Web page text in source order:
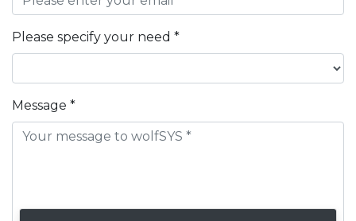
Please specify your need *
Message *